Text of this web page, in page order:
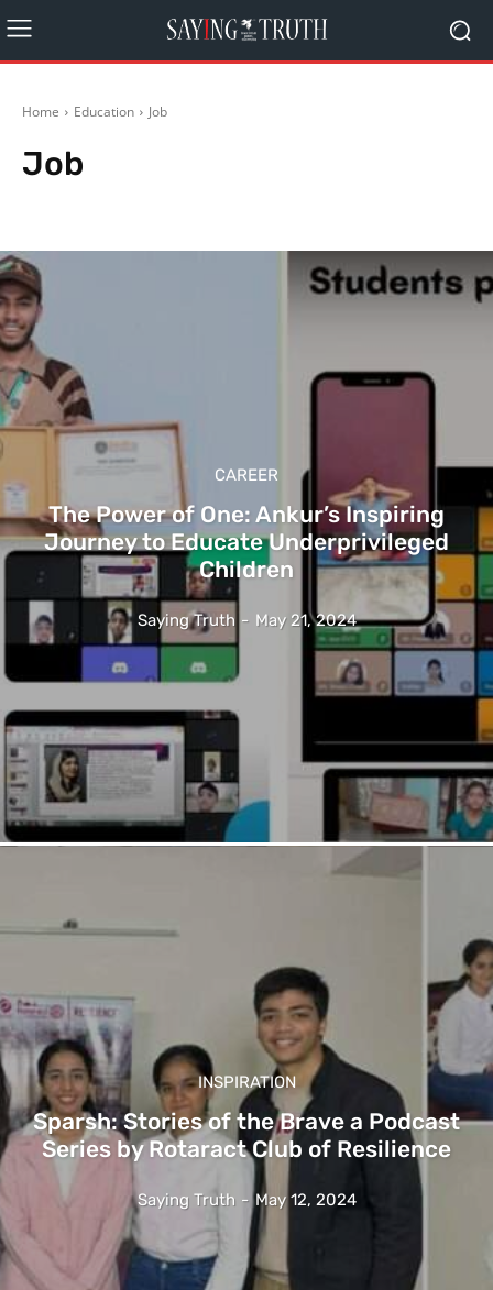
Home Education Job
Job
CAREER
The Power of One: Ankur’s Inspiring
Journey to Educate Underprivileged
Children
Saying Truth - May 21, 2024
INSPIRATION
Sparsh: Stories of the Brave a Podcast
Series by Rotaract Club of Resilience
Saying Truth - May 12, 2024